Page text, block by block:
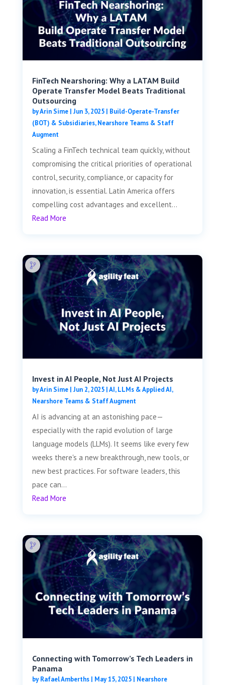
FinTech Nearshoring: Why a LATAM Build
Operate Transfer Model Beats Traditional
Outsourcing
byArin Sime| Jun 3, 2025| Build-Operate-Transfer
(BOT) & Subsidiaries,Nearshore Teams & Staff
Augment
Scaling a FinTech technical team quickly, without
compromising the critical priorities of operational
control, security, compliance, or capacity for
innovation, is essential. Latin America offers
compelling cost advantages and excellent...
Read More
Invest in AI People, Not Just AI Projects
byArin Sime| Jun 2, 2025|AI, LLMs & Applied AI,
Nearshore Teams & Staff Augment
AI is advancing at an astonishing pace—
especially with the rapid evolution of large
language models (LLMs). It seems like every few
weeks there's a new breakthrough, new tools, or
new best practices. For software leaders, this
pace can...
Read More
Connecting with Tomorrow’s Tech Leaders in
Panama
byRafael Amberths| May 15, 2025| Nearshore